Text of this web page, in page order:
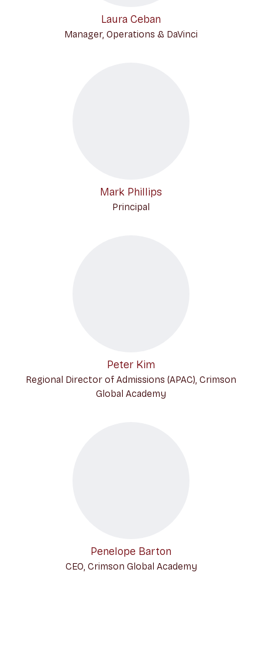
Laura Ceban
Manager, Operations & DaVinci
Mark Phillips
Principal
Peter Kim
Regional Director of Admissions (APAC), Crimson
Global Academy
Penelope Barton
CEO, Crimson Global Academy